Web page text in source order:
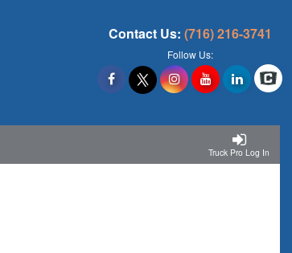
Contact Us: (716) 216-3741
Follow Us:
Truck Pro Log In